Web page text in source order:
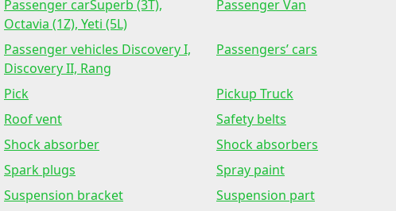
Passenger carSuperb (3T),
Octavia (1Z), Yeti (5L)
Passenger Van
Passenger vehicles Discovery I,
Discovery II, Rang
Passengers’ cars
Pick Pickup Truck
Roof vent Safety belts
Shock absorber Shock absorbers
Spark plugs Spray paint
Suspension bracket Suspension part